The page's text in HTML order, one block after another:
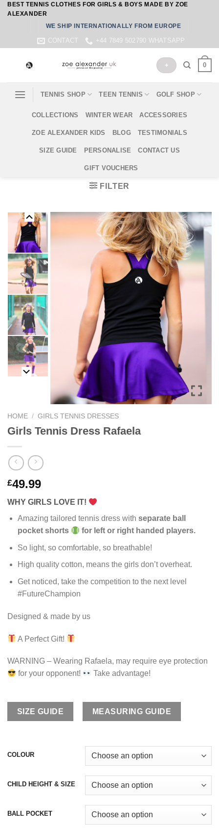
SkipBEST TENNIS CLOTHES FOR GIRLS & BOYS MADE BY ZOE
ALEXANDER
WE SHIP INTERNATIONALLY FROM EUROPE
CONTACT +44 7849 502790 WHATSAPP
+ 0
TENNIS SHOP TEEN TENNIS GOLF SHOP
COLLECTIONS WINTER WEAR ACCESSORIES
ZOE ALEXANDER KIDS BLOG TESTIMONIALS
SIZE GUIDE PERSONALISE CONTACT US
GIFT VOUCHERS
FILTER
HOME / GIRLS TENNIS DRESSES
Girls Tennis Dress Rafaela
£49.99
WHY GIRLS LOVE IT!
Amazing tailored tennis dress with separate ball
pocket shorts
for left or right handed players.
So light, so comfortable, so breathable!
High quality cotton, means the girls don’t overheat.
Get noticed, take the competition to the next level
#FutureChampion
Designed & made by us
A Perfect Gift!
WARNING – Wearing Rafaela, may require eye protection
for your opponent!
Take advantage!
SIZE GUIDE MEASURING GUIDE
COLOUR
CHILD HEIGHT & SIZE
BALL POCKET